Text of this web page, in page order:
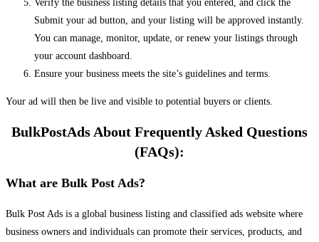
Verify the business listing details that you entered, and click the
Submit your ad button, and your listing will be approved instantly.
You can manage, monitor, update, or renew your listings through
your account dashboard.
Ensure your business meets the site’s guidelines and terms.
Your ad will then be live and visible to potential buyers or clients.
BulkPostAds About Frequently Asked Questions
(FAQs):
What are Bulk Post Ads?
Bulk Post Ads is a global business listing and classified ads website where
business owners and individuals can promote their services, products, and